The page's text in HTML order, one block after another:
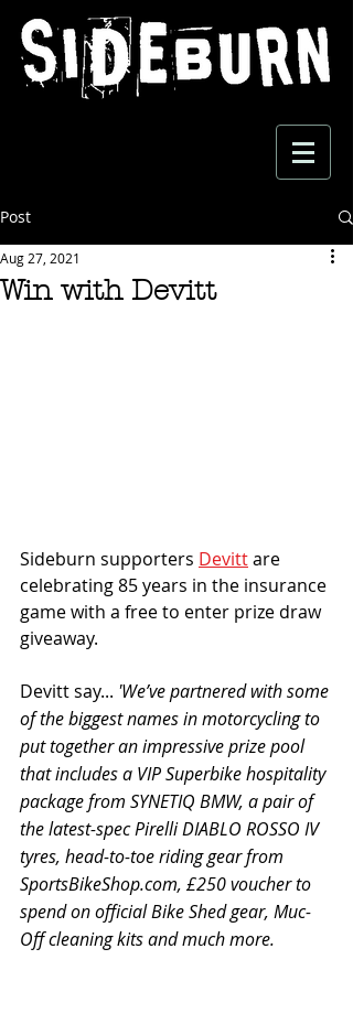
Post
Win with Devitt
Aug 27, 2021
Sideburn supporters Devitt are
celebrating 85 years in the insurance
game with a free to enter prize draw
giveaway.
Devitt say... 'We’ve partnered with some
of the biggest names in motorcycling to
put together an impressive prize pool
that includes a VIP Superbike hospitality
package from SYNETIQ BMW, a pair of
the latest-spec Pirelli DIABLO ROSSO IV
tyres, head-to-toe riding gear from
SportsBikeShop.com, £250 voucher to
spend on official Bike Shed gear, Muc-
Off cleaning kits and much more.